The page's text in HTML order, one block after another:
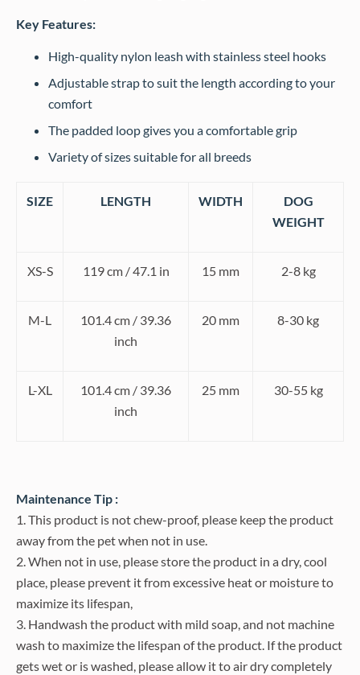
Key Features:
High-quality nylon leash with stainless steel hooks
Adjustable strap to suit the length according to your
comfort
The padded loop gives you a comfortable grip
Variety of sizes suitable for all breeds
SIZE LENGTH WIDTH
DOG
WEIGHT
XS-S 119 cm / 47.1 in 15 mm 2-8 kg
M-L
101.4 cm / 39.36
inch
20 mm 8-30 kg
L-XL
101.4 cm / 39.36
inch
25 mm 30-55 kg
Maintenance Tip :
1. This product is not chew-proof, please keep the product
away from the pet when not in use.
2. When not in use, please store the product in a dry, cool
place, please prevent it from excessive heat or moisture to
maximize its lifespan,
3. Handwash the product with mild soap, and not machine
wash to maximize the lifespan of the product. If the product
gets wet or is washed, please allow it to air dry completely